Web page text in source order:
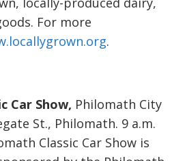
For more
.
Car Show, Philomath City
St., Philomath. 9 a.m.
Classic Car Show is